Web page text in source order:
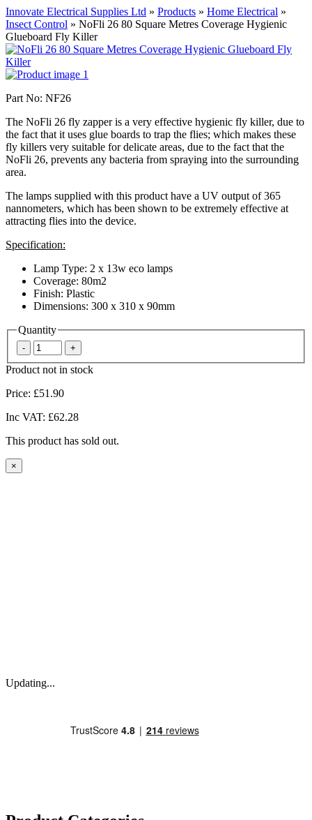
Innovate Electrical Supplies Ltd » Products » Home Electrical »
Insect Control » NoFli 26 80 Square Metres Coverage Hygienic
Glueboard Fly Killer
Part No: NF26
The NoFli 26 fly zapper is a very effective hygienic fly killer, due to
the fact that it uses glue boards to trap the flies; which makes these
fly killers very suitable for delicate areas, due to the fact that the
NoFli 26, prevents any bacteria from spraying into the surrounding
area.
The lamps supplied with this product have a UV output of 365
nannometers, which has been shown to be extremely effective at
attracting flies into the device.
Specification:
Lamp Type: 2 x 13w eco lamps
Coverage: 80m2
Finish: Plastic
Dimensions: 300 x 310 x 90mm
Quantity
Product not in stock
Price: £51.90
Inc VAT: £62.28
This product has sold out.
×
Updating...